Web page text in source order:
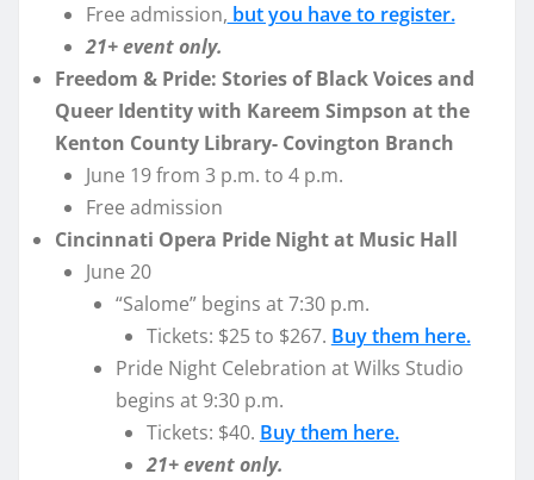
Free admission, but you have to register.
21+ event only.
Freedom & Pride: Stories of Black Voices and
Queer Identity with Kareem Simpson at the
Kenton County Library- Covington Branch
June 19 from 3 p.m. to 4 p.m.
Free admission
Cincinnati Opera Pride Night at Music Hall
June 20
“Salome” begins at 7:30 p.m.
Tickets: $25 to $267. Buy them here.
Pride Night Celebration at Wilks Studio
begins at 9:30 p.m.
Tickets: $40. Buy them here.
21+ event only.